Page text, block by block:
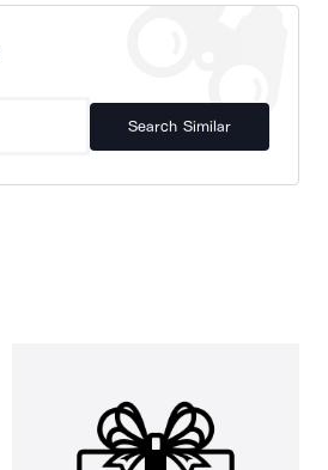
Search Similar